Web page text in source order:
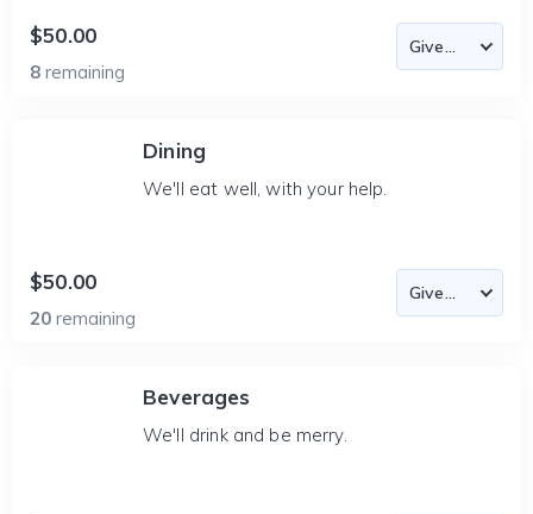
$50.00
8 remaining
Dining
We'll eat well, with your help.
$50.00
20 remaining
Beverages
We'll drink and be merry.